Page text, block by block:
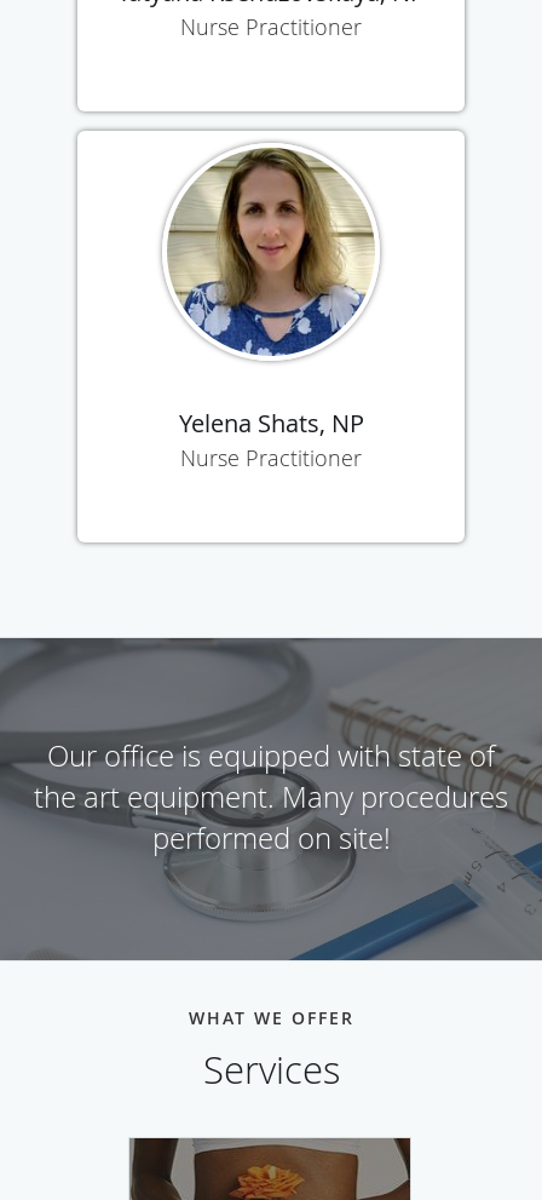
Nurse Practitioner
Yelena Shats, NP
Nurse Practitioner
Our office is equipped with state of
the art equipment. Many procedures
performed on site!
WHAT WE OFFER
Services